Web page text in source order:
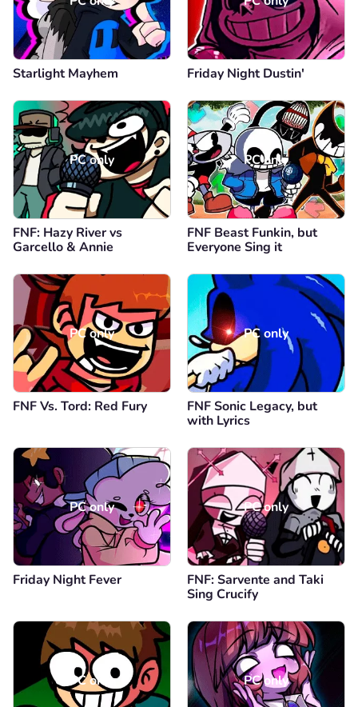
Starlight Mayhem Friday Night Dustin'
PC only
FNF: Hazy River vs
Garcello & Annie
PC only
FNF Beast Funkin, but
Everyone Sing it
PC only
FNF Vs. Tord: Red Fury
PC only
FNF Sonic Legacy, but
with Lyrics
PC only
Friday Night Fever
PC only
FNF: Sarvente and Taki
Sing Crucify
PC only PC only